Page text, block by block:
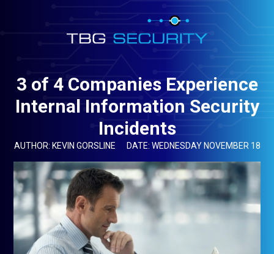
3 of 4 Companies Experience
Internal Information Security
Incidents
AUTHOR: KEVIN GORSLINE DATE: WEDNESDAY NOVEMBER 18